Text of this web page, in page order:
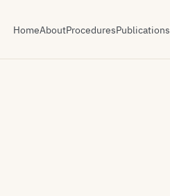
HomeAboutProceduresPublications